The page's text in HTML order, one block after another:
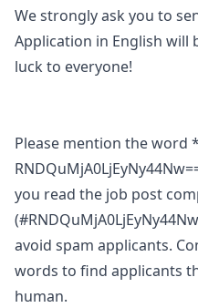
We strongly ask you to
Application in English will
luck to everyone!
Please mention the word
you read the job post
avoid spam applicants.
words to find applicants
human.